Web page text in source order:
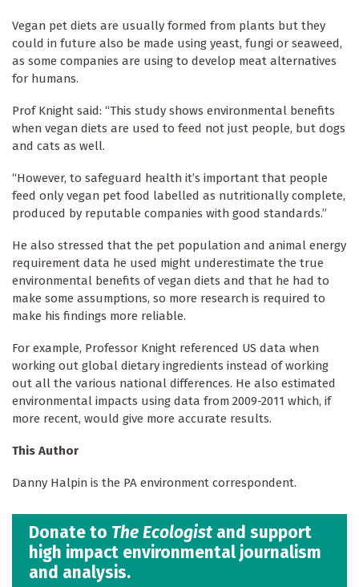
Vegan pet diets are usually formed from plants but they
could in future also be made using yeast, fungi or seaweed,
as some companies are using to develop meat alternatives
for humans.
Prof Knight said: “This study shows environmental benefits
when vegan diets are used to feed not just people, but dogs
and cats as well.
“However, to safeguard health it’s important that people
feed only vegan pet food labelled as nutritionally complete,
produced by reputable companies with good standards.”
He also stressed that the pet population and animal energy
requirement data he used might underestimate the true
environmental benefits of vegan diets and that he had to
make some assumptions, so more research is required to
make his findings more reliable.
For example, Professor Knight referenced US data when
working out global dietary ingredients instead of working
out all the various national differences. He also estimated
environmental impacts using data from 2009-2011 which, if
more recent, would give more accurate results.
This Author
Danny Halpin is the PA environment correspondent.
Donate to The Ecologist and support
high impact environmental journalism
and analysis.